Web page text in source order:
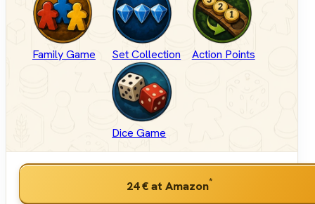
Family Game Set Collection Action Points
Dice Game
24 €at Amazon*